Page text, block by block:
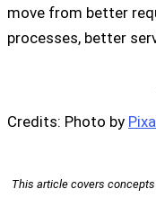
move from better
processes, better
Credits: Photo by
This article covers